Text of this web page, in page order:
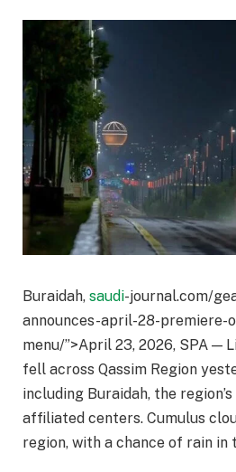
Buraidah, saudi-journal.com/
announces-april-28-premiere-
menu/”>April 23, 2026, SPA —
fell across Qassim Region
including Buraidah, the
affiliated centers. Cumulus
region, with a chance of rain in